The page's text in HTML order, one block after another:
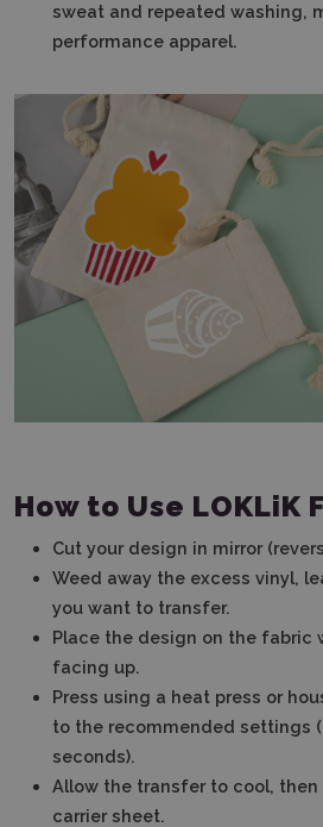
sweat and repeated washing,
performance apparel.
How to Use LOKLiK
Cut your design in mirror
Weed away the excess vinyl,
you want to transfer.
Place the design on the fabric
facing up.
Press using a heat press or
to the recommended settings
seconds).
Allow the transfer to cool,
carrier sheet.